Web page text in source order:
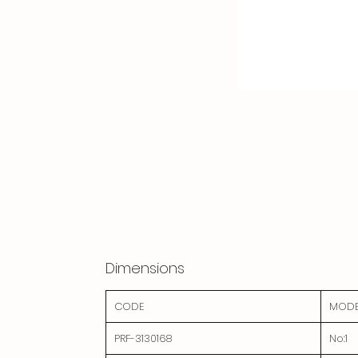
Dimensions
CODE
PRF-3130168 No:1